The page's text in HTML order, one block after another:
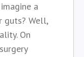
a
guts? Well,
On